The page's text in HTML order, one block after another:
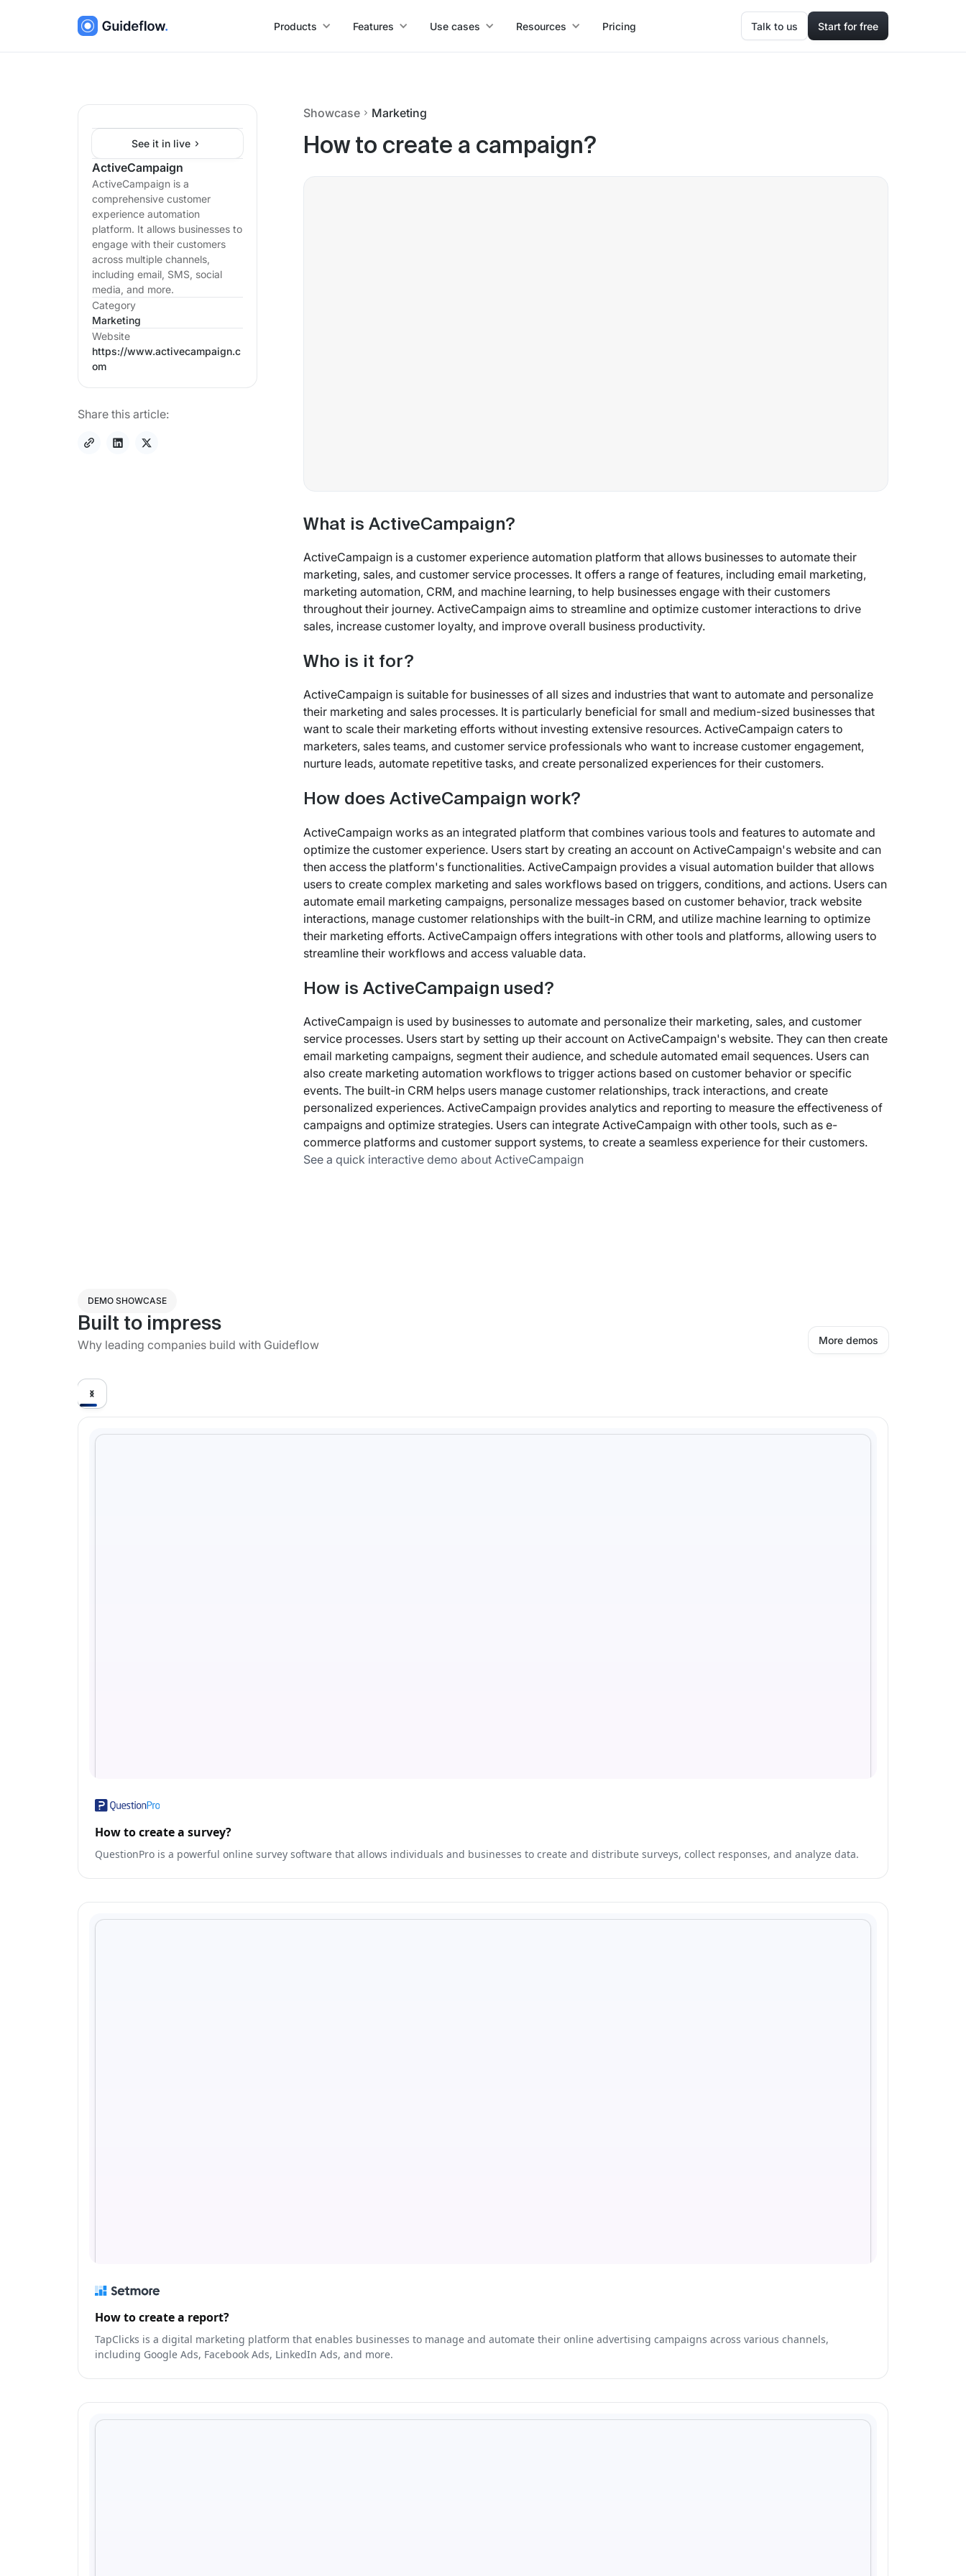
Products Features Use cases Resources Pricing Talk to us Start for free
See it in live
ActiveCampaign
ActiveCampaign is a
comprehensive customer
experience automation
platform. It allows businesses to
engage with their customers
across multiple channels,
including email, SMS, social
media, and more.
Category
Marketing
Website
https://www.activecampaign.c
om
Share this article:
Showcase Marketing
How to create a campaign?
What is ActiveCampaign?
ActiveCampaign is a customer experience automation platform that allows businesses to automate their
marketing, sales, and customer service processes. It offers a range of features, including email marketing,
marketing automation, CRM, and machine learning, to help businesses engage with their customers
throughout their journey. ActiveCampaign aims to streamline and optimize customer interactions to drive
sales, increase customer loyalty, and improve overall business productivity.
Who is it for?
ActiveCampaign is suitable for businesses of all sizes and industries that want to automate and personalize
their marketing and sales processes. It is particularly beneficial for small and medium-sized businesses that
want to scale their marketing efforts without investing extensive resources. ActiveCampaign caters to
marketers, sales teams, and customer service professionals who want to increase customer engagement,
nurture leads, automate repetitive tasks, and create personalized experiences for their customers.
How does ActiveCampaign work?
ActiveCampaign works as an integrated platform that combines various tools and features to automate and
optimize the customer experience. Users start by creating an account on ActiveCampaign's website and can
then access the platform's functionalities. ActiveCampaign provides a visual automation builder that allows
users to create complex marketing and sales workflows based on triggers, conditions, and actions. Users can
automate email marketing campaigns, personalize messages based on customer behavior, track website
interactions, manage customer relationships with the built-in CRM, and utilize machine learning to optimize
their marketing efforts. ActiveCampaign offers integrations with other tools and platforms, allowing users to
streamline their workflows and access valuable data.
How is ActiveCampaign used?
ActiveCampaign is used by businesses to automate and personalize their marketing, sales, and customer
service processes. Users start by setting up their account on ActiveCampaign's website. They can then create
email marketing campaigns, segment their audience, and schedule automated email sequences. Users can
also create marketing automation workflows to trigger actions based on customer behavior or specific
events. The built-in CRM helps users manage customer relationships, track interactions, and create
personalized experiences. ActiveCampaign provides analytics and reporting to measure the effectiveness of
campaigns and optimize strategies. Users can integrate ActiveCampaign with other tools, such as e-
commerce platforms and customer support systems, to create a seamless experience for their customers.
See a quick interactive demo about ActiveCampaign
DEMO SHOWCASE
Built to impress
Why leading companies build with Guideflow More demos
How to create a survey?
QuestionPro is a powerful online survey software that allows individuals and businesses to create and distribute surveys, collect responses, and analyze data.
How to create a report?
TapClicks is a digital marketing platform that enables businesses to manage and automate their online advertising campaigns across various channels,
including Google Ads, Facebook Ads, LinkedIn Ads, and more.